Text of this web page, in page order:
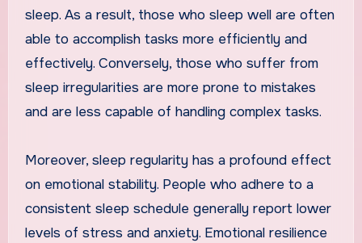
sleep. As a result, those who sleep well are often
able to accomplish tasks more efficiently and
effectively. Conversely, those who suffer from
sleep irregularities are more prone to mistakes
and are less capable of handling complex tasks.
Moreover, sleep regularity has a profound effect
on emotional stability. People who adhere to a
consistent sleep schedule generally report lower
levels of stress and anxiety. Emotional resilience